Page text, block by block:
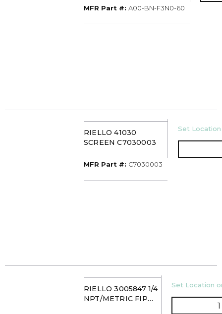
MFR Part #: MFR Part #
A00-BN-F3N0-60
RIELLO 41030
SCREEN C7030003
MFR Part #: MFR Part #
C7030003
U/M
Set
RIELLO 3005847 1/4
NPT/METRIC FIP
U/M
Set Location